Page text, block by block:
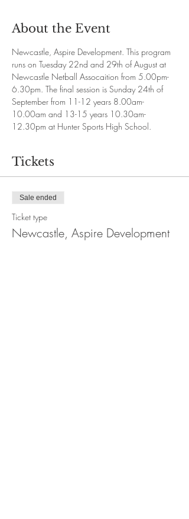
About the Event
Newcastle, Aspire Development. This program
runs on Tuesday 22nd and 29th of August at
Newcastle Netball Assocaition from 5.00pm-
6.30pm. The final session is Sunday 24th of
September from 11-12 years 8.00am-
10.00am and 13-15 years 10.30am-
12.30pm at Hunter Sports High School.
Tickets
Sale ended
Ticket type
Newcastle, Aspire Development